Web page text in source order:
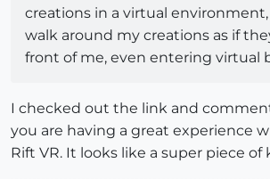
creations in a virtual environment,
walk around my creations as if
front of me, even entering virtual
I checked out the link and
you are having a great experience
Rift VR. It looks like a super piece of